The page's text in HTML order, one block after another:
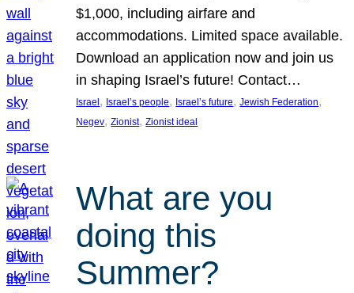
$1,000, including airfare and
accommodations. Limited space available.
Download an application now and join us
in shaping Israel’s future! Contact…
Israel , Israel’s people, Israel’s future, Jewish Federation
Negev, Zionist, Zionist ideal
What are you
doing this
Summer?